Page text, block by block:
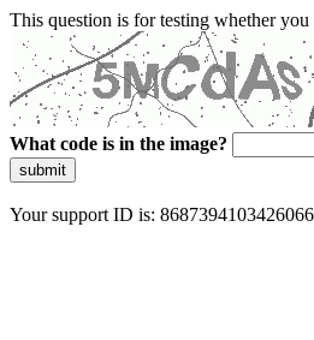
This question is for testing whether
What code is in the image?
submit
Your support ID is: